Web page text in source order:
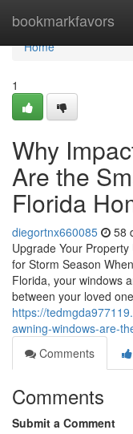
bookmarkfavors
Home
Home
1
Why
Are the
Florida
diegortnx660085 58
Upgrade Your
for Storm Season
Florida, your windows
between your loved
https://
awning-windows-are-
Comments
Comments
Submit a Comment